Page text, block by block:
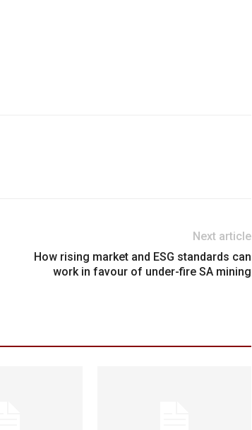
Next article
How rising market and ESG standards can
work in favour of under-fire SA mining